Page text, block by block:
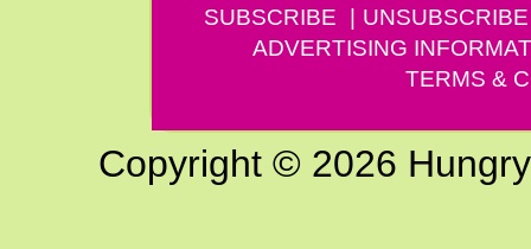
SUBSCRIBE
UNSUBSCRIBE
ADVERTISING
TERMS &
Copyright © 2026